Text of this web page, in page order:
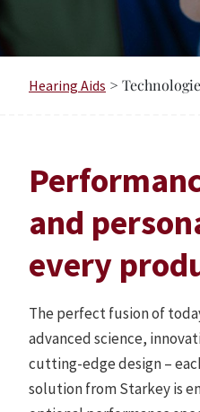
Hearing Aids >
and
every
The perfect fusion of
advanced science,
cutting-edge design –
solution from Starkey is